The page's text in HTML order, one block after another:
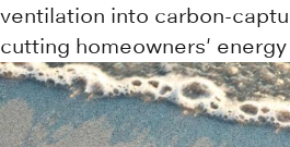
ventilation into carbon-
cutting homeowners'